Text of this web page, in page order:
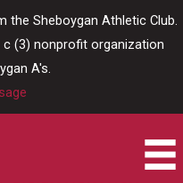
the Sheboygan Athletic Club.
c (3) nonprofit organization
A's.